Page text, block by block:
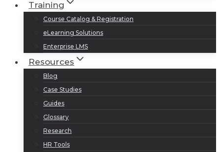
Training
Course Catalog & Registration
eLearning Solutions
Enterprise LMS
Resources
Blog
Case Studies
Guides
Glossary
Research
HR Tools